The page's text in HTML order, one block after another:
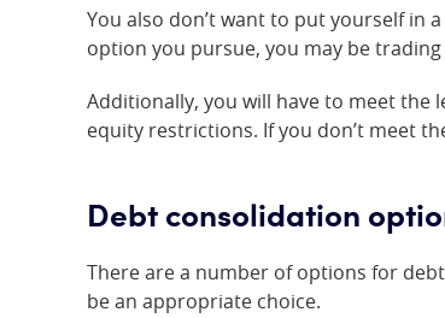
You also don’t want to put yourself in
option you pursue, you may be
Additionally, you will have to meet the
equity restrictions. If you don’t meet
Debt consolidation
There are a number of options for
be an appropriate choice.